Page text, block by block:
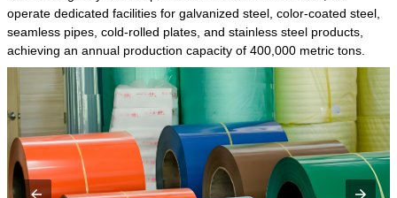
operate dedicated facilities for galvanized steel, color-coated steel,
seamless pipes, cold-rolled plates, and stainless steel products,
achieving an annual production capacity of 400,000 metric tons.